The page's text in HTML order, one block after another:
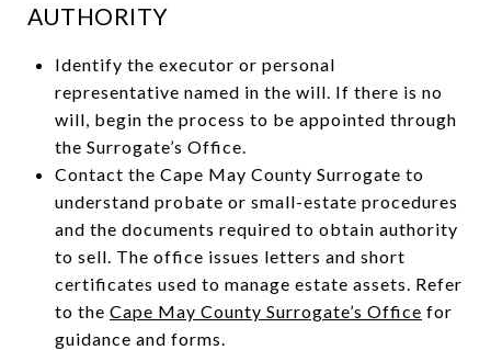
AUTHORITY
Identify the executor or personal
representative named in the will. If there is no
will, begin the process to be appointed through
the Surrogate’s Office.
Contact the Cape May County Surrogate to
understand probate or small-estate procedures
and the documents required to obtain authority
to sell. The office issues letters and short
certificates used to manage estate assets. Refer
to the Cape May County Surrogate’s Office for
guidance and forms.